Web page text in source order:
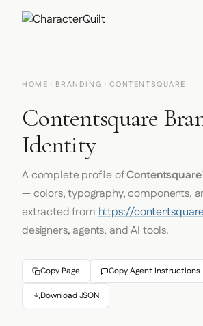
HOME · BRANDING · CONTENTSQUARE
Contentsquare
Identity
A complete profile ofContentsquare
— colors, typography, components,
extracted fromhttps://
designers, agents, and AI tools.
Copy Page Copy Agent Instructions
Download JSON